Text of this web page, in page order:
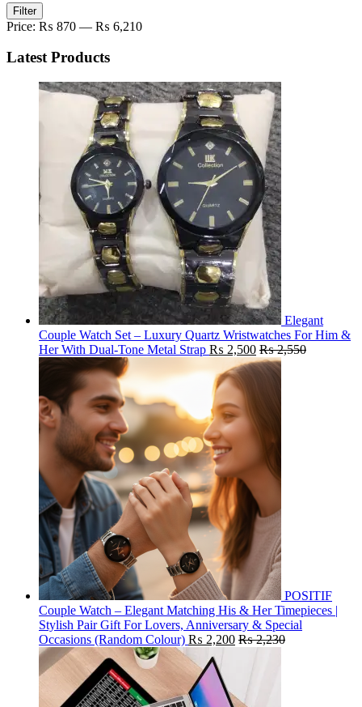
Min
price
Max
price
Filter
Price: ₨ 870 — ₨ 6,210
Latest Products
Elegant
Couple Watch Set – Luxury Quartz Wristwatches For Him &
Her With Dual-Tone Metal Strap ₨ 2,500 ₨2,550
POSITIF
Couple Watch – Elegant Matching His & Her Timepieces |
Stylish Pair Gift For Lovers, Anniversary & Special
Occasions (Random Colour) ₨ 2,200 ₨2,230